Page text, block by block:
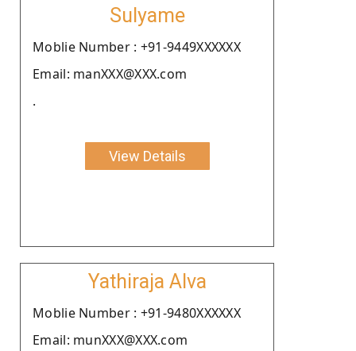
Sulyame
Moblie Number : +91-9449XXXXXX
Email: manXXX@XXX.com
.
View Details
Yathiraja Alva
Moblie Number : +91-9480XXXXXX
Email: munXXX@XXX.com